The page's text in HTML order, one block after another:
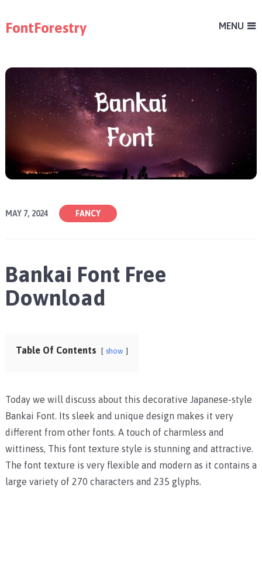
FontForestry MENU
MAY 7, 2024 FANCY
Bankai Font Free
Download
Table Of Contents show
Today we will discuss about this decorative Japanese-style
Bankai Font. Its sleek and unique design makes it very
different from other fonts. A touch of charmless and
wittiness, This font texture style is stunning and attractive.
The font texture is very flexible and modern as it contains a
large variety of 270 characters and 235 glyphs.